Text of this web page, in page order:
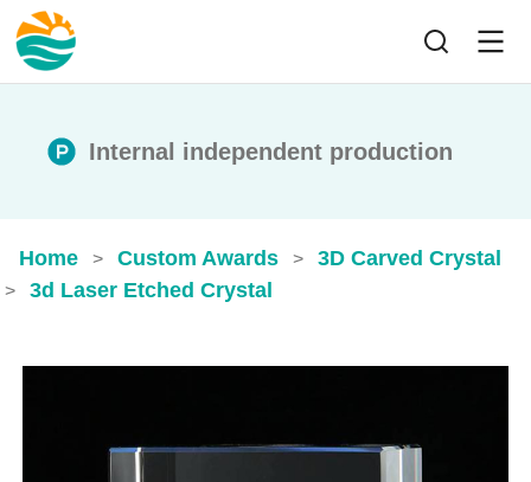
Internal independent production
Home > Custom Awards > 3D Carved Crystal
> 3d Laser Etched Crystal